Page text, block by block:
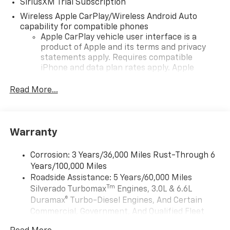
SiriusXM Trial Subscription
Wireless Apple CarPlay/Wireless Android Auto
capability for compatible phones
Apple CarPlay vehicle user interface is a
product of Apple and its terms and privacy
statements apply. Requires compatible
iPhone and data plan rates apply. Apple
iPhone and Apple Music are trademarks for
and its terms and privacy statements apply.
need an Android phone running Android 6 or
higher, an active data plan, and the Android
Auto app. Google, Android and Android Auto
are trademarks of Google LLC.
May require additional optional equipment
Read More...
Warranty
Corrosion: 3 Years/36,000 Miles Rust-Through 6
Years/100,000 Miles
Roadside Assistance: 5 Years/60,000 Miles
Silverado TurbomaxTm Engines, 3.0L & 6.6L
Duramax® Turbo-Diesel Engines, And Certain
Commercial, Government, And Qualified Fleet